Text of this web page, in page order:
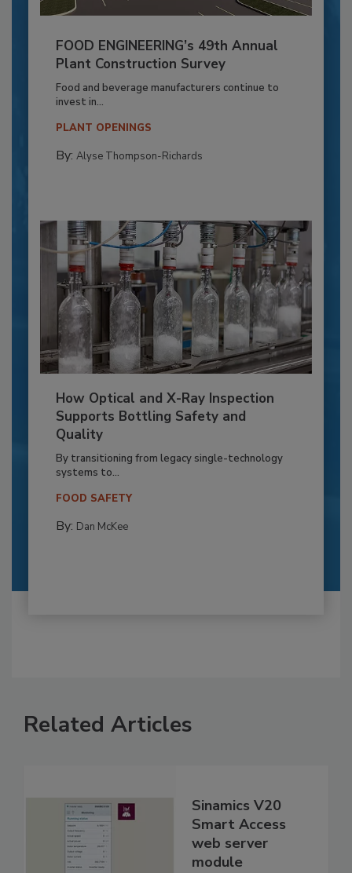
FOOD ENGINEERING’s 49th Annual
Plant Construction Survey
Food and beverage manufacturers continue to
invest in...
PLANT OPENINGS
By: Alyse Thompson-Richards
How Optical and X-Ray Inspection
Supports Bottling Safety and
Quality
By transitioning from legacy single-technology
systems to...
FOOD SAFETY
By: Dan McKee
Related Articles
Sinamics V20
Smart Access
web server
module